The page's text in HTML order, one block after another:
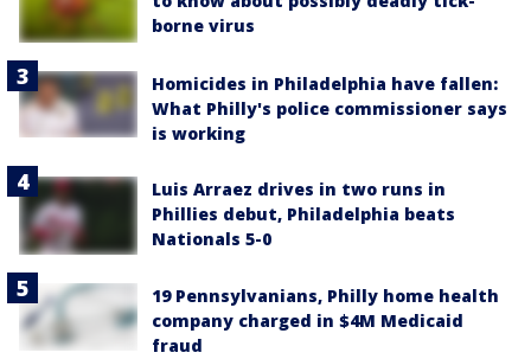
borne virus
Homicides in Philadelphia have fallen:
What Philly's police commissioner says
is working
Luis Arraez drives in two runs in
Phillies debut, Philadelphia beats
Nationals 5-0
19 Pennsylvanians, Philly home health
company charged in $4M Medicaid
fraud